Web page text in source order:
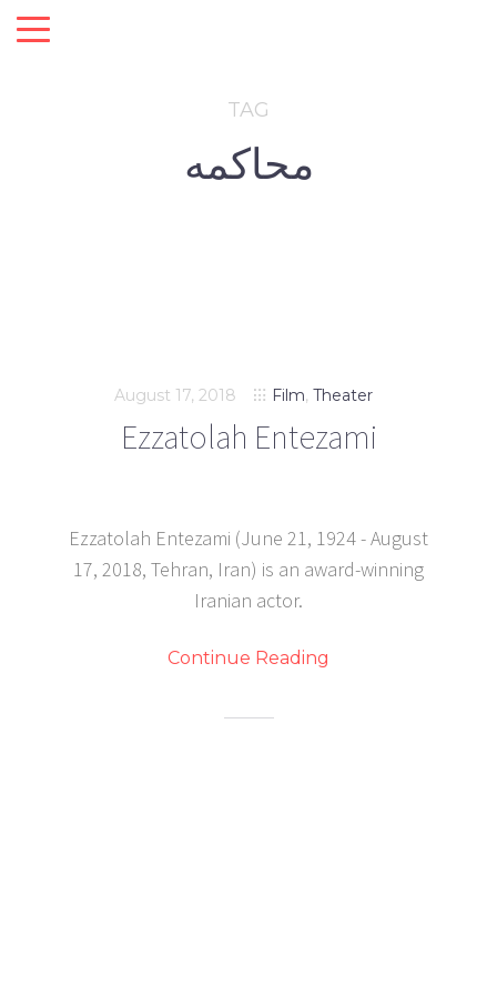
TAG
محاکمه
August 17, 2018 Film, Theater
Ezzatolah Entezami
Ezzatolah Entezami (June 21, 1924 - August
17, 2018, Tehran, Iran) is an award-winning
Iranian actor.
Continue Reading